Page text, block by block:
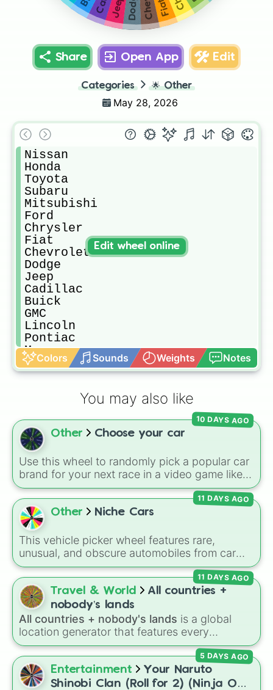
Fiat
Jeep
Share Open App Edit
Categories 🌟 Other
May 28, 2026
Nissan
Honda
Toyota
Subaru
Mitsubishi
Ford
Chrysler
Fiat
Chevrolet
Dodge
Jeep
Cadillac
Buick
GMC
Lincoln
Pontiac
Mercury
Jaguar
BMW
Mercedes-Benz
Audi
Porsche
Land Rover
Volvo
Acura
Infiniti
Bentley
Mazda
Suzuki
Lamborghini
Bugatti
Rolls-Royce
Aston Martin
Volvo
Colors Sounds Weights Notes
Edit wheel online
You may also like
Other Choose your car
Use this wheel to randomly pick a popular car
brand for your next race in a video game like
Forza or Gran Turismo, a car-drawing
challenge, or just to decide your dream ride. It
covers everything from daily drivers to
hypercars.
10 DAYS AGO
Other Niche Cars
This vehicle picker wheel features rare,
unusual, and obscure automobiles from car
history. With options ranging from wild
supercars like theMcLaren SabreandCizeta-
Moroder V16-Tto quirky classics like the
Trabant 601,Volkswagen Passat W8
Lamborghini LM002, it introduces you to
vehicles outside the mainstream.
11 DAYS AGO
Travel & World
All countries +
nobody’s lands
All countries + nobody's lands is a global
location generator that features every
recognized nation alongside overseas
territories, constituent countries, unrecognized
states, and unclaimed "nobody's lands" like Bir
Tawil and Marie Byrd Land.
11 DAYS AGO
Entertainment
Your Naruto
Shinobi Clan (Roll for 2) (Ninja OC
5 DAYS AGO